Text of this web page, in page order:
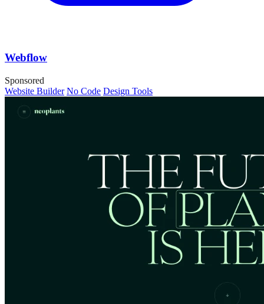
Webflow
Sponsored
Website Builder No Code Design Tools